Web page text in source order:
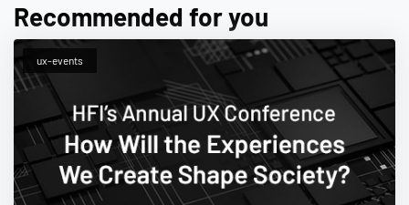
Recommended for you
ux-events